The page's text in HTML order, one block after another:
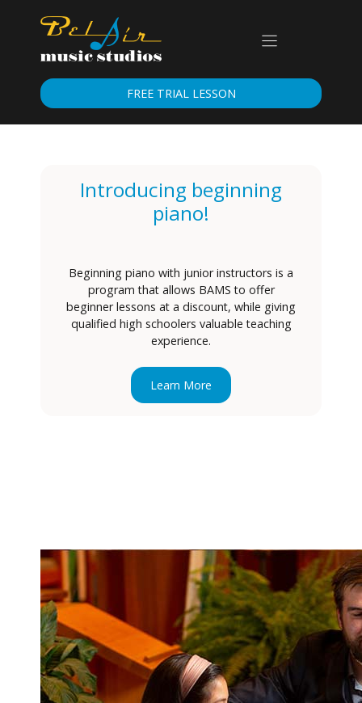
FREE TRIAL LESSON
Introducing beginning
piano!
Beginning piano with junior instructors is a
program that allows BAMS to offer
beginner lessons at a discount, while giving
qualified high schoolers valuable teaching
experience.
Learn More